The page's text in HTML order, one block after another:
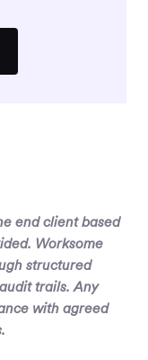
end client based
Worksome
structured
trails. Any
with agreed